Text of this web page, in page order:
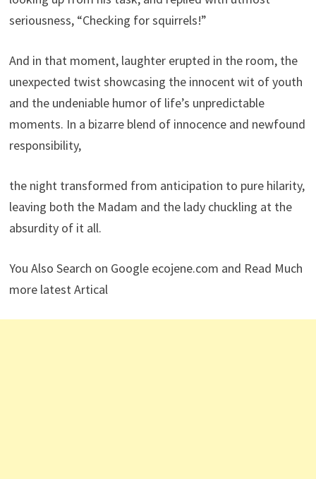
seriousness, “Checking for squirrels!”
And in that moment, laughter erupted in the room, the
unexpected twist showcasing the innocent wit of youth
and the undeniable humor of life’s unpredictable
moments. In a bizarre blend of innocence and newfound
responsibility,
the night transformed from anticipation to pure hilarity,
leaving both the Madam and the lady chuckling at the
absurdity of it all.
You Also Search on Google ecojene.com and Read Much
more latest Artical